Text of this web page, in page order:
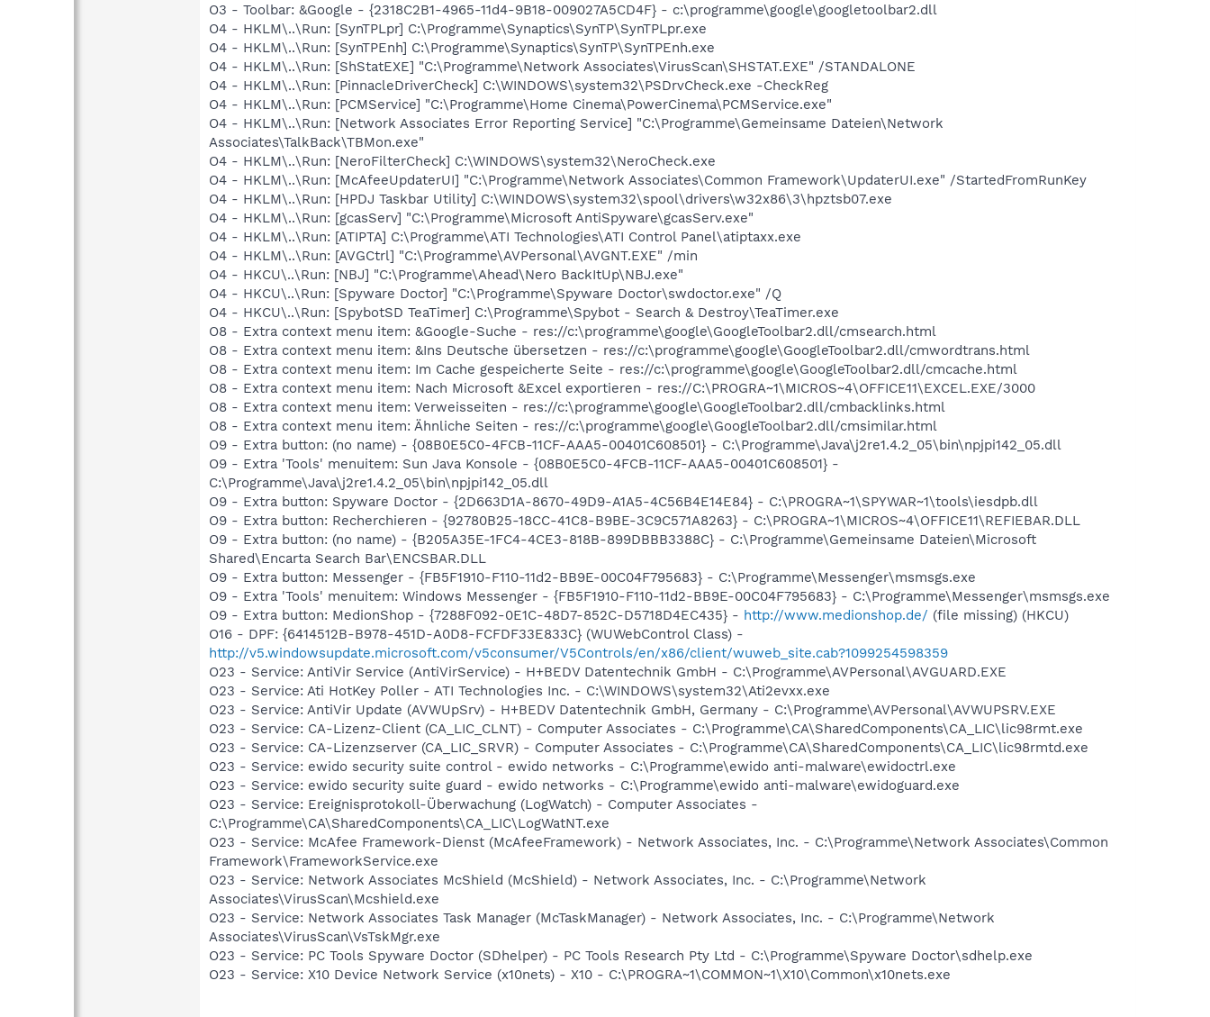
O3 - Toolbar: &Google - {2318C2B1-4965-11d4-9B18-009027A5CD4F} - c:\programme\google\googletoolbar2.dll
O4 - HKLM\..\Run: [SynTPLpr] C:\Programme\Synaptics\SynTP\SynTPLpr.exe
O4 - HKLM\..\Run: [SynTPEnh] C:\Programme\Synaptics\SynTP\SynTPEnh.exe
O4 - HKLM\..\Run: [ShStatEXE] "C:\Programme\Network Associates\VirusScan\SHSTAT.EXE" /STANDALONE
O4 - HKLM\..\Run: [PinnacleDriverCheck] C:\WINDOWS\system32\PSDrvCheck.exe -CheckReg
O4 - HKLM\..\Run: [PCMService] "C:\Programme\Home Cinema\PowerCinema\PCMService.exe"
O4 - HKLM\..\Run: [Network Associates Error Reporting Service] "C:\Programme\Gemeinsame Dateien\Network
Associates\TalkBack\TBMon.exe"
O4 - HKLM\..\Run: [NeroFilterCheck] C:\WINDOWS\system32\NeroCheck.exe
O4 - HKLM\..\Run: [McAfeeUpdaterUI] "C:\Programme\Network Associates\Common Framework\UpdaterUI.exe" /StartedFromRunKey
O4 - HKLM\..\Run: [HPDJ Taskbar Utility] C:\WINDOWS\system32\spool\drivers\w32x86\3\hpztsb07.exe
O4 - HKLM\..\Run: [gcasServ] "C:\Programme\Microsoft AntiSpyware\gcasServ.exe"
O4 - HKLM\..\Run: [ATIPTA] C:\Programme\ATI Technologies\ATI Control Panel\atiptaxx.exe
O4 - HKLM\..\Run: [AVGCtrl] "C:\Programme\AVPersonal\AVGNT.EXE" /min
O4 - HKCU\..\Run: [NBJ] "C:\Programme\Ahead\Nero BackItUp\NBJ.exe"
O4 - HKCU\..\Run: [Spyware Doctor] "C:\Programme\Spyware Doctor\swdoctor.exe" /Q
O4 - HKCU\..\Run: [SpybotSD TeaTimer] C:\Programme\Spybot - Search & Destroy\TeaTimer.exe
O8 - Extra context menu item: &Google-Suche - res://c:\programme\google\GoogleToolbar2.dll/cmsearch.html
O8 - Extra context menu item: &Ins Deutsche übersetzen - res://c:\programme\google\GoogleToolbar2.dll/cmwordtrans.html
O8 - Extra context menu item: Im Cache gespeicherte Seite - res://c:\programme\google\GoogleToolbar2.dll/cmcache.html
O8 - Extra context menu item: Nach Microsoft &Excel exportieren - res://C:\PROGRA~1\MICROS~4\OFFICE11\EXCEL.EXE/3000
O8 - Extra context menu item: Verweisseiten - res://c:\programme\google\GoogleToolbar2.dll/cmbacklinks.html
O8 - Extra context menu item: Ähnliche Seiten - res://c:\programme\google\GoogleToolbar2.dll/cmsimilar.html
O9 - Extra button: (no name) - {08B0E5C0-4FCB-11CF-AAA5-00401C608501} - C:\Programme\Java\j2re1.4.2_05\bin\npjpi142_05.dll
O9 - Extra 'Tools' menuitem: Sun Java Konsole - {08B0E5C0-4FCB-11CF-AAA5-00401C608501} -
C:\Programme\Java\j2re1.4.2_05\bin\npjpi142_05.dll
O9 - Extra button: Spyware Doctor - {2D663D1A-8670-49D9-A1A5-4C56B4E14E84} - C:\PROGRA~1\SPYWAR~1\tools\iesdpb.dll
O9 - Extra button: Recherchieren - {92780B25-18CC-41C8-B9BE-3C9C571A8263} - C:\PROGRA~1\MICROS~4\OFFICE11\REFIEBAR.DLL
O9 - Extra button: (no name) - {B205A35E-1FC4-4CE3-818B-899DBBB3388C} - C:\Programme\Gemeinsame Dateien\Microsoft
Shared\Encarta Search Bar\ENCSBAR.DLL
O9 - Extra button: Messenger - {FB5F1910-F110-11d2-BB9E-00C04F795683} - C:\Programme\Messenger\msmsgs.exe
O9 - Extra 'Tools' menuitem: Windows Messenger - {FB5F1910-F110-11d2-BB9E-00C04F795683} - C:\Programme\Messenger\msmsgs.exe
O9 - Extra button: MedionShop - {7288F092-0E1C-48D7-852C-D5718D4EC435} - http://www.medionshop.de/ (file missing) (HKCU)
O16 - DPF: {6414512B-B978-451D-A0D8-FCFDF33E833C} (WUWebControl Class) -
http://v5.windowsupdate.microsoft.com/v5consumer/V5Controls/en/x86/client/wuweb_site.cab?1099254598359
O23 - Service: AntiVir Service (AntiVirService) - H+BEDV Datentechnik GmbH - C:\Programme\AVPersonal\AVGUARD.EXE
O23 - Service: Ati HotKey Poller - ATI Technologies Inc. - C:\WINDOWS\system32\Ati2evxx.exe
O23 - Service: AntiVir Update (AVWUpSrv) - H+BEDV Datentechnik GmbH, Germany - C:\Programme\AVPersonal\AVWUPSRV.EXE
O23 - Service: CA-Lizenz-Client (CA_LIC_CLNT) - Computer Associates - C:\Programme\CA\SharedComponents\CA_LIC\lic98rmt.exe
O23 - Service: CA-Lizenzserver (CA_LIC_SRVR) - Computer Associates - C:\Programme\CA\SharedComponents\CA_LIC\lic98rmtd.exe
O23 - Service: ewido security suite control - ewido networks - C:\Programme\ewido anti-malware\ewidoctrl.exe
O23 - Service: ewido security suite guard - ewido networks - C:\Programme\ewido anti-malware\ewidoguard.exe
O23 - Service: Ereignisprotokoll-Überwachung (LogWatch) - Computer Associates -
C:\Programme\CA\SharedComponents\CA_LIC\LogWatNT.exe
O23 - Service: McAfee Framework-Dienst (McAfeeFramework) - Network Associates, Inc. - C:\Programme\Network Associates\Common
Framework\FrameworkService.exe
O23 - Service: Network Associates McShield (McShield) - Network Associates, Inc. - C:\Programme\Network
Associates\VirusScan\Mcshield.exe
O23 - Service: Network Associates Task Manager (McTaskManager) - Network Associates, Inc. - C:\Programme\Network
Associates\VirusScan\VsTskMgr.exe
O23 - Service: PC Tools Spyware Doctor (SDhelper) - PC Tools Research Pty Ltd - C:\Programme\Spyware Doctor\sdhelp.exe
O23 - Service: X10 Device Network Service (x10nets) - X10 - C:\PROGRA~1\COMMON~1\X10\Common\x10nets.exe